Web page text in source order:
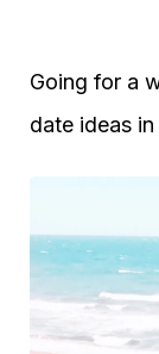
Going for a
date ideas